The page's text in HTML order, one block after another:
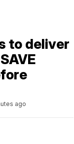
to deliver
ago